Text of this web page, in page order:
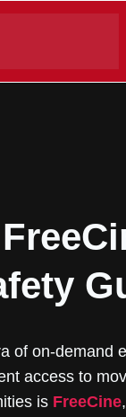
of on-demand
access to
is FreeCine